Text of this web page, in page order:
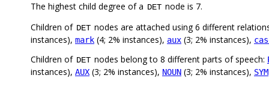
The highest child degree of a DET node is 7.
Children of DET nodes are attached using 6 different
instances), mark (4; 2% instances), aux (3; 2% instances),
Children of DET nodes belong to 8 different parts of speech:
instances), AUX (3; 2% instances), NOUN (3; 2% instances), SYM